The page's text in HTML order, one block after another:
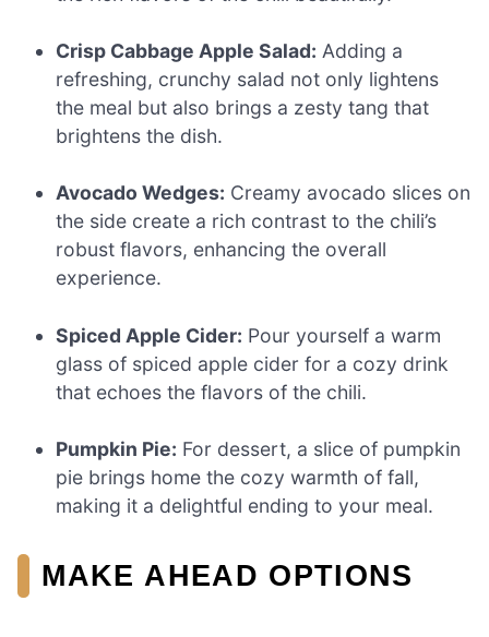
Crisp Cabbage Apple Salad: Adding a
refreshing, crunchy salad not only lightens
the meal but also brings a zesty tang that
brightens the dish.
Avocado Wedges: Creamy avocado slices on
the side create a rich contrast to the chili’s
robust flavors, enhancing the overall
experience.
Spiced Apple Cider: Pour yourself a warm
glass of spiced apple cider for a cozy drink
that echoes the flavors of the chili.
Pumpkin Pie: For dessert, a slice of pumpkin
pie brings home the cozy warmth of fall,
making it a delightful ending to your meal.
MAKE AHEAD OPTIONS